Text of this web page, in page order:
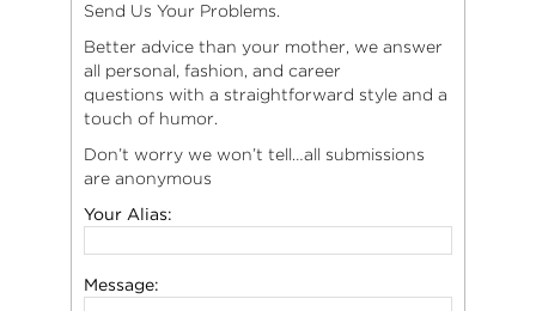
Send Us Your Problems.
Better advice than your mother, we answer
all personal, fashion, and career
questions with a straightforward style and a
touch of humor.
Don’t worry we won’t tell…all submissions
are anonymous
Your Alias:
Message: